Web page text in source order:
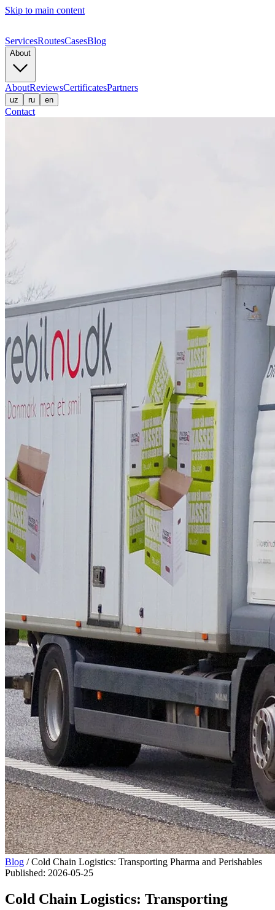
Skip to main content
ServicesRoutesCasesBlog
About
AboutReviewsCertificatesPartners
uz ru en
Contact
Blog /Cold Chain Logistics: Transporting Pharma and Perishables
Published: 2026-05-25
Cold Chain Logistics: Transporting